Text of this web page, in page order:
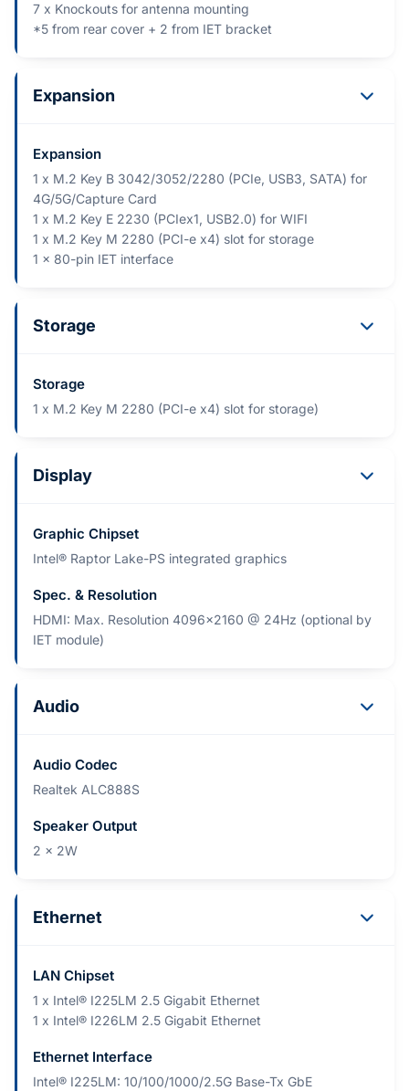
7 x Knockouts for antenna mounting
*5 from rear cover + 2 from IET bracket
Expansion
Expansion
1 x M.2 Key B 3042/3052/2280 (PCIe, USB3, SATA) for
4G/5G/Capture Card
1 x M.2 Key E 2230 (PCIex1, USB2.0) for WIFI
1 x M.2 Key M 2280 (PCI-e x4) slot for storage
1 x 80-pin IET interface
Storage
Storage
1 x M.2 Key M 2280 (PCI-e x4) slot for storage)
Display
Graphic Chipset
Intel® Raptor Lake-PS integrated graphics
Spec. & Resolution
HDMI: Max. Resolution 4096x2160 @ 24Hz (optional by
IET module)
Audio
Audio Codec
Realtek ALC888S
Speaker Output
2 x 2W
Ethernet
LAN Chipset
1 x Intel® I225LM 2.5 Gigabit Ethernet
1 x Intel® I226LM 2.5 Gigabit Ethernet
Ethernet Interface
Intel® I225LM: 10/100/1000/2.5G Base-Tx GbE